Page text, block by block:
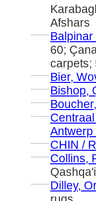
Afshars
............
60;
carpets;
............ Bier,
............ Bishop,
............
............
............ CHIN /
............ Collins,
............ Dilley,